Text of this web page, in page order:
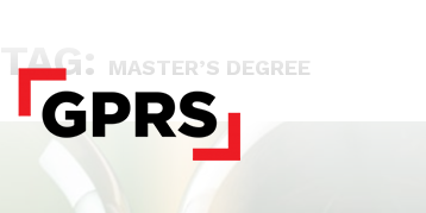
TAG: MASTER’S DEGREE